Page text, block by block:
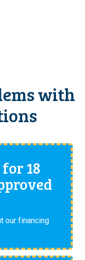
with
18
our financing